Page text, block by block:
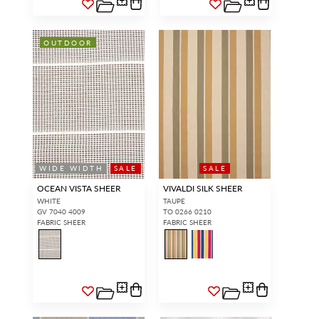
WIDE WIDTH SALE
OUTDOOR
OCEAN VISTA SHEER
WHITE
GV 7040 4009
FABRIC SHEER
SALE
VIVALDI SILK SHEER
TAUPE
TO 0266 0210
FABRIC SHEER